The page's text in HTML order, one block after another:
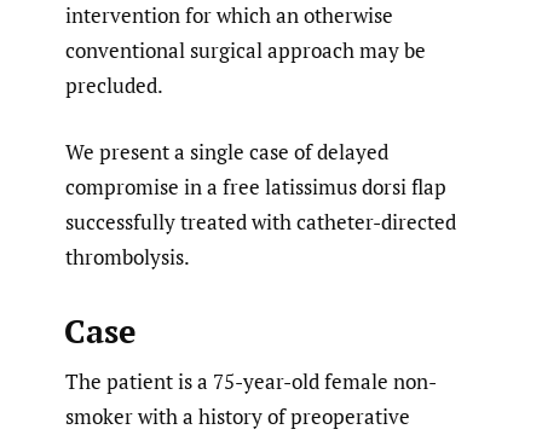
intervention for which an otherwise
conventional surgical approach may be
precluded.
We present a single case of delayed
compromise in a free latissimus dorsi flap
successfully treated with catheter-directed
thrombolysis.
Case
The patient is a 75-year-old female non-
smoker with a history of preoperative